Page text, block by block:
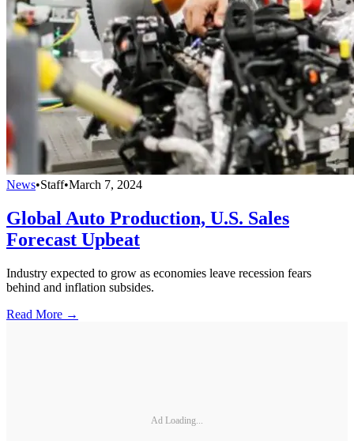
News•Staff•March 7, 2024
Global Auto Production, U.S. Sales
Forecast Upbeat
Industry expected to grow as economies leave recession fears
behind and inflation subsides.
Read More →
Ad Loading...